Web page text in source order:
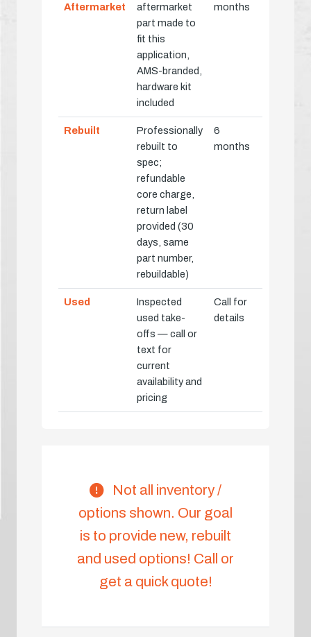
Aftermarket
aftermarket
part made to
fit this
application,
AMS-branded,
hardware kit
included
months
Rebuilt
Professionally
rebuilt to
spec;
refundable
core charge,
return label
provided (30
days, same
part number,
rebuildable)
6
months
Used
Inspected
used take-
offs — call or
text for
current
availability and
pricing
Call for
details
Not all inventory /
options shown. Our goal
is to provide new, rebuilt
and used options! Call or
get a quick quote!